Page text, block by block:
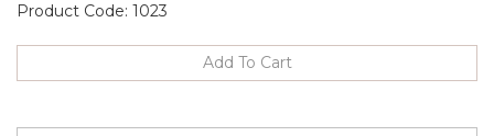
Product Code: 1023